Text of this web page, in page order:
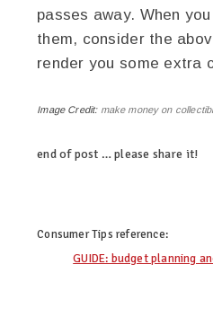
passes away. When
them, consider the
render you some extra
Image Credit: make money on
end of post … please share it!
Consumer Tips reference:
GUIDE: budget planning